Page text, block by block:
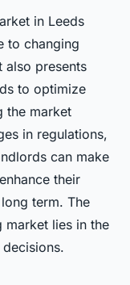
in Leeds
to changing
also presents
to optimize
the market
in regulations,
can make
their
term. The
market lies in the